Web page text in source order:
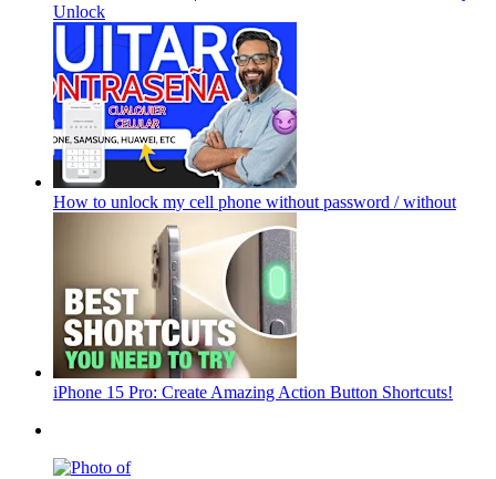
Unlock
How to unlock my cell phone without password / without
iPhone 15 Pro: Create Amazing Action Button Shortcuts!